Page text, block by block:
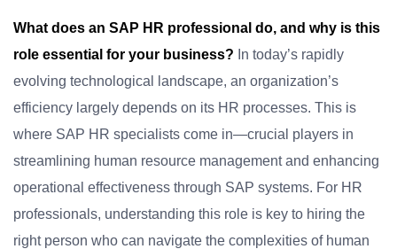
What does an SAP HR professional do, and why is this
role essential for your business? In today’s rapidly
evolving technological landscape, an organization’s
efficiency largely depends on its HR processes. This is
where SAP HR specialists come in—crucial players in
streamlining human resource management and enhancing
operational effectiveness through SAP systems. For HR
professionals, understanding this role is key to hiring the
right person who can navigate the complexities of human